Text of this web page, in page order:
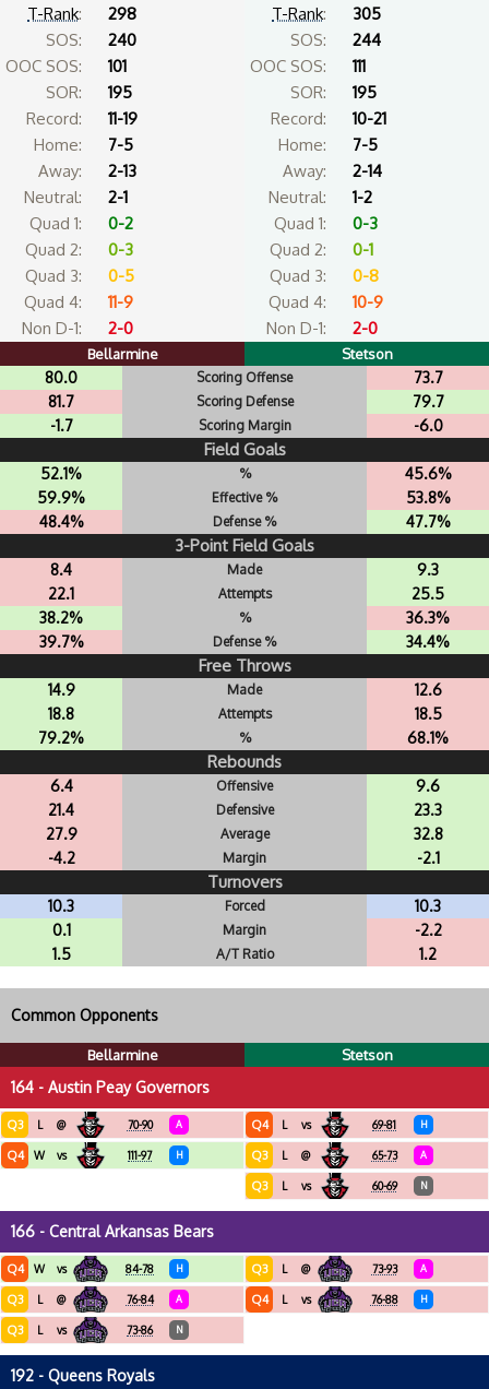
T-Rank:
298
SOS:
240
OOC SOS:
101
SOR:
195
Record:
11-19
Home:
7-5
Away:
2-13
Neutral:
2-1
Quad 1:
0-2
Quad 2:
0-3
Quad 3:
0-5
Quad 4:
11-9
Non D-1:
2-0
T-Rank:
305
SOS:
244
OOC SOS:
111
SOR:
195
Record:
10-21
Home:
7-5
Away:
2-14
Neutral:
1-2
Quad 1:
0-3
Quad 2:
0-1
Quad 3:
0-8
Quad 4:
10-9
Non D-1:
2-0
Bellarmine Stetson
80.0 Scoring Offense
73.7
81.7
Scoring Defense
79.7
-1.7
Scoring Margin -6.0
Field Goals
52.1% %
45.6%
59.9%
Effective %
53.8%
48.4%
Defense % 47.7%
3-Point Field Goals
8.4 Made
9.3
22.1
Attempts
25.5
38.2%
%
36.3%
39.7%
Defense % 34.4%
Free Throws
14.9 Made
12.6
18.8
Attempts
18.5
79.2%
% 68.1%
Rebounds
6.4 Offensive
9.6
21.4
Defensive
23.3
27.9
Average
32.8
-4.2
Margin -2.1
Turnovers
10.3 Forced
10.3
0.1
Margin
-2.2
1.5
A/T Ratio 1.2
Common Opponents
Bellarmine Stetson
164 - Austin Peay Governors
Q3 L @ 70-90 A
Q4 W vs 111-97 H
Q4 L vs 69-81 H
Q3 L @ 65-73 A
Q3 L vs 60-69 N
166 - Central Arkansas Bears
Q4 W vs 84-78 H
Q3 L @ 76-84 A
Q3 L vs 73-86 N
Q3 L @ 73-93 A
Q4 L vs 76-88 H
192 - Queens Royals